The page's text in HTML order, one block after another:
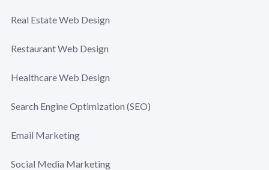
Real Estate Web Design
Restaurant Web Design
Healthcare Web Design
Search Engine Optimization (SEO)
Email Marketing
Social Media Marketing